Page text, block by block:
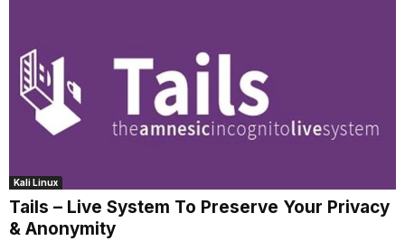
Kali Linux
Tails – Live System To Preserve Your Privacy
& Anonymity